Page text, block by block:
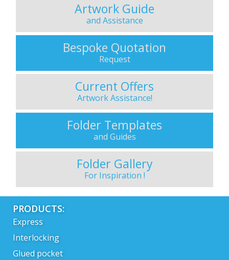
Artwork Guide
and Assistance
Bespoke Quotation
Request
Current Offers
Artwork Assistance!
Folder Templates
and Guides
Folder Gallery
For Inspiration !
PRODUCTS:
Express
Interlocking
Glued pocket